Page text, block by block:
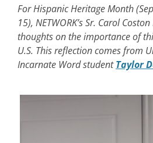
For Hispanic Heritage Month
15), NETWORK’s Sr. Carol
thoughts on the importance of
U.S. This reflection comes from
Incarnate Word studentTaylor